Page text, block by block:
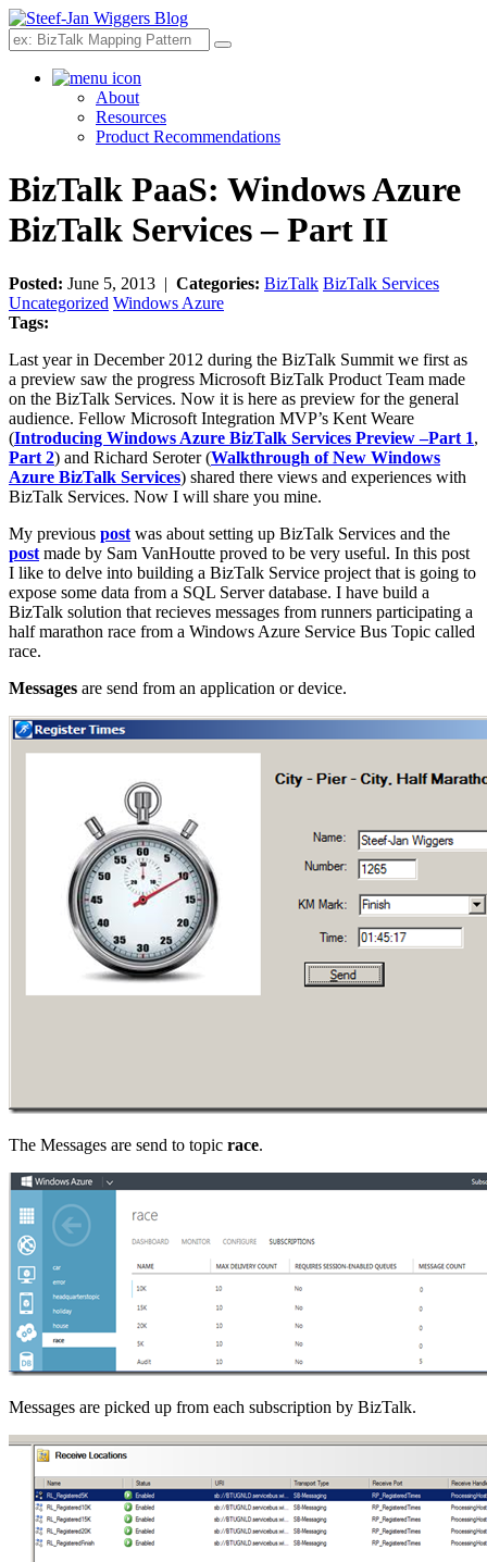
Search
About
Resources
Product Recommendations
BizTalk PaaS: Windows Azure
BizTalk Services – Part II
Posted: June 5, 2013 | Categories: BizTalk BizTalk Services
Uncategorized Windows Azure
Tags:
Last year in December 2012 during the BizTalk Summit we first as
a preview saw the progress Microsoft BizTalk Product Team made
on the BizTalk Services. Now it is here as preview for the general
audience. Fellow Microsoft Integration MVP’s Kent Weare
(Introducing Windows Azure BizTalk Services Preview –Part 1,
Part 2) and Richard Seroter (Walkthrough of New Windows
Azure BizTalk Services) shared there views and experiences with
BizTalk Services. Now I will share you mine.
My previous post was about setting up BizTalk Services and the
post made by Sam VanHoutte proved to be very useful. In this post
I like to delve into building a BizTalk Service project that is going to
expose some data from a SQL Server database. I have build a
BizTalk solution that recieves messages from runners participating a
half marathon race from a Windows Azure Service Bus Topic called
race.
Messages are send from an application or device.
The Messages are send to topic race.
Messages are picked up from each subscription by BizTalk.